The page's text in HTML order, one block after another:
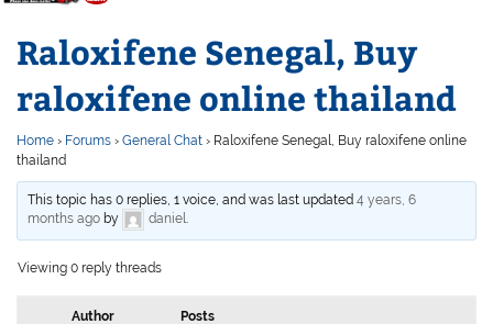
Raloxifene Senegal, Buy
raloxifene online thailand
Home › Forums › General Chat › Raloxifene Senegal, Buy raloxifene online
thailand
This topic has 0 replies, 1 voice, and was last updated4 years, 6
months ago by daniel.
Viewing 0 reply threads
Author Posts